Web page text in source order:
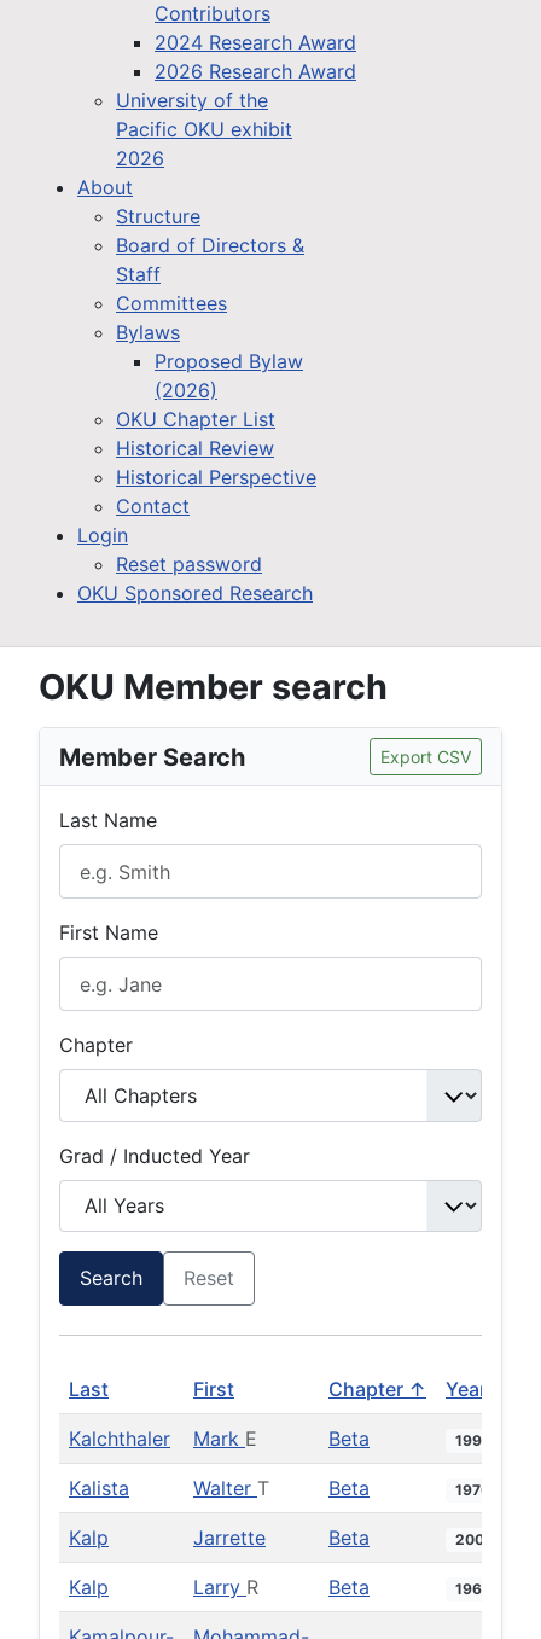
Contributors
2024 Research Award
2026 Research Award
University of the
Pacific OKU exhibit
2026
About
Structure
Board of Directors &
Staff
Committees
Bylaws
Proposed Bylaw
(2026)
OKU Chapter List
Historical Review
Historical Perspective
Contact
Login
Reset password
OKU Sponsored Research
OKU Member search
Member Search Export CSV
Last Name
First Name
Chapter
Grad / Inducted Year
Search Reset
Last First Chapter ↑ Year
Kalchthaler Mark E Beta 1998
Kalista Walter T Beta 1970
Kalp Jarrette Beta 2007
Kalp Larry R Beta 1969